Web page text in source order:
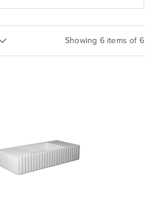
Vanities & Furniture
Tapware & Mixers
Showing 6 items of 6